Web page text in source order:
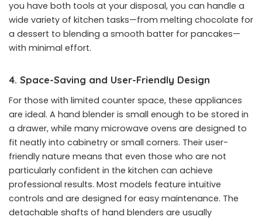
you have both tools at your disposal, you can handle a
wide variety of kitchen tasks—from melting chocolate for
a dessert to blending a smooth batter for pancakes—
with minimal effort.
4. Space-Saving and User-Friendly Design
For those with limited counter space, these appliances
are ideal. A hand blender is small enough to be stored in
a drawer, while many microwave ovens are designed to
fit neatly into cabinetry or small corners. Their user-
friendly nature means that even those who are not
particularly confident in the kitchen can achieve
professional results. Most models feature intuitive
controls and are designed for easy maintenance. The
detachable shafts of hand blenders are usually